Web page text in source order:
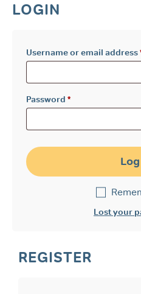
LOGIN
Username or email address
Password *Required
Lost your
REGISTER